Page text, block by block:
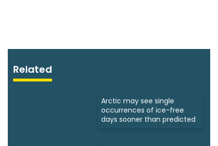
Related
Arctic may see single
occurrences of ice-free
days sooner than predicted